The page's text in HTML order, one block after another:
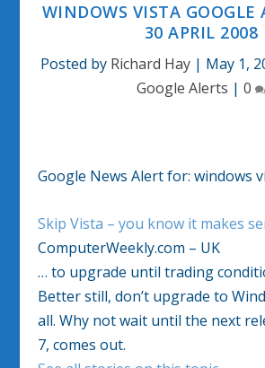
WINDOWS VISTA GOOGLE
30 APRIL 2008
Posted by Richard Hay | May 1,
Google Alerts | 0
Google News Alert for: windows
Skip Vista – you know it makes
ComputerWeekly.com – UK
… to upgrade until trading
Better still, don’t upgrade to
all. Why not wait until the next
7, comes out.